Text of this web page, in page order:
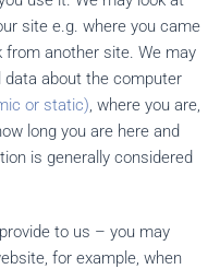
site e.g. where you came
from another site. We may
about the computer
or static), where you are,
long you are here and
is generally considered
to us – you may
for example, when